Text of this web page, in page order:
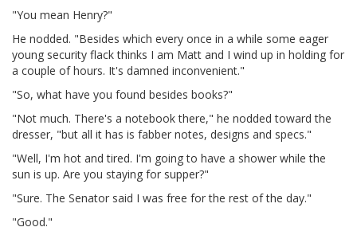
"You mean Henry?"
He nodded. "Besides which every once in a while some eager
young security flack thinks I am Matt and I wind up in holding for
a couple of hours. It's damned inconvenient."
"So, what have you found besides books?"
"Not much. There's a notebook there," he nodded toward the
dresser, "but all it has is fabber notes, designs and specs."
"Well, I'm hot and tired. I'm going to have a shower while the
sun is up. Are you staying for supper?"
"Sure. The Senator said I was free for the rest of the day."
"Good."